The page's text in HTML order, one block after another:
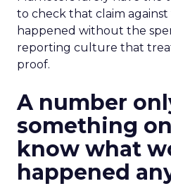
to check that claim
happened without the
reporting culture that
proof.
A number
something
know what
happened